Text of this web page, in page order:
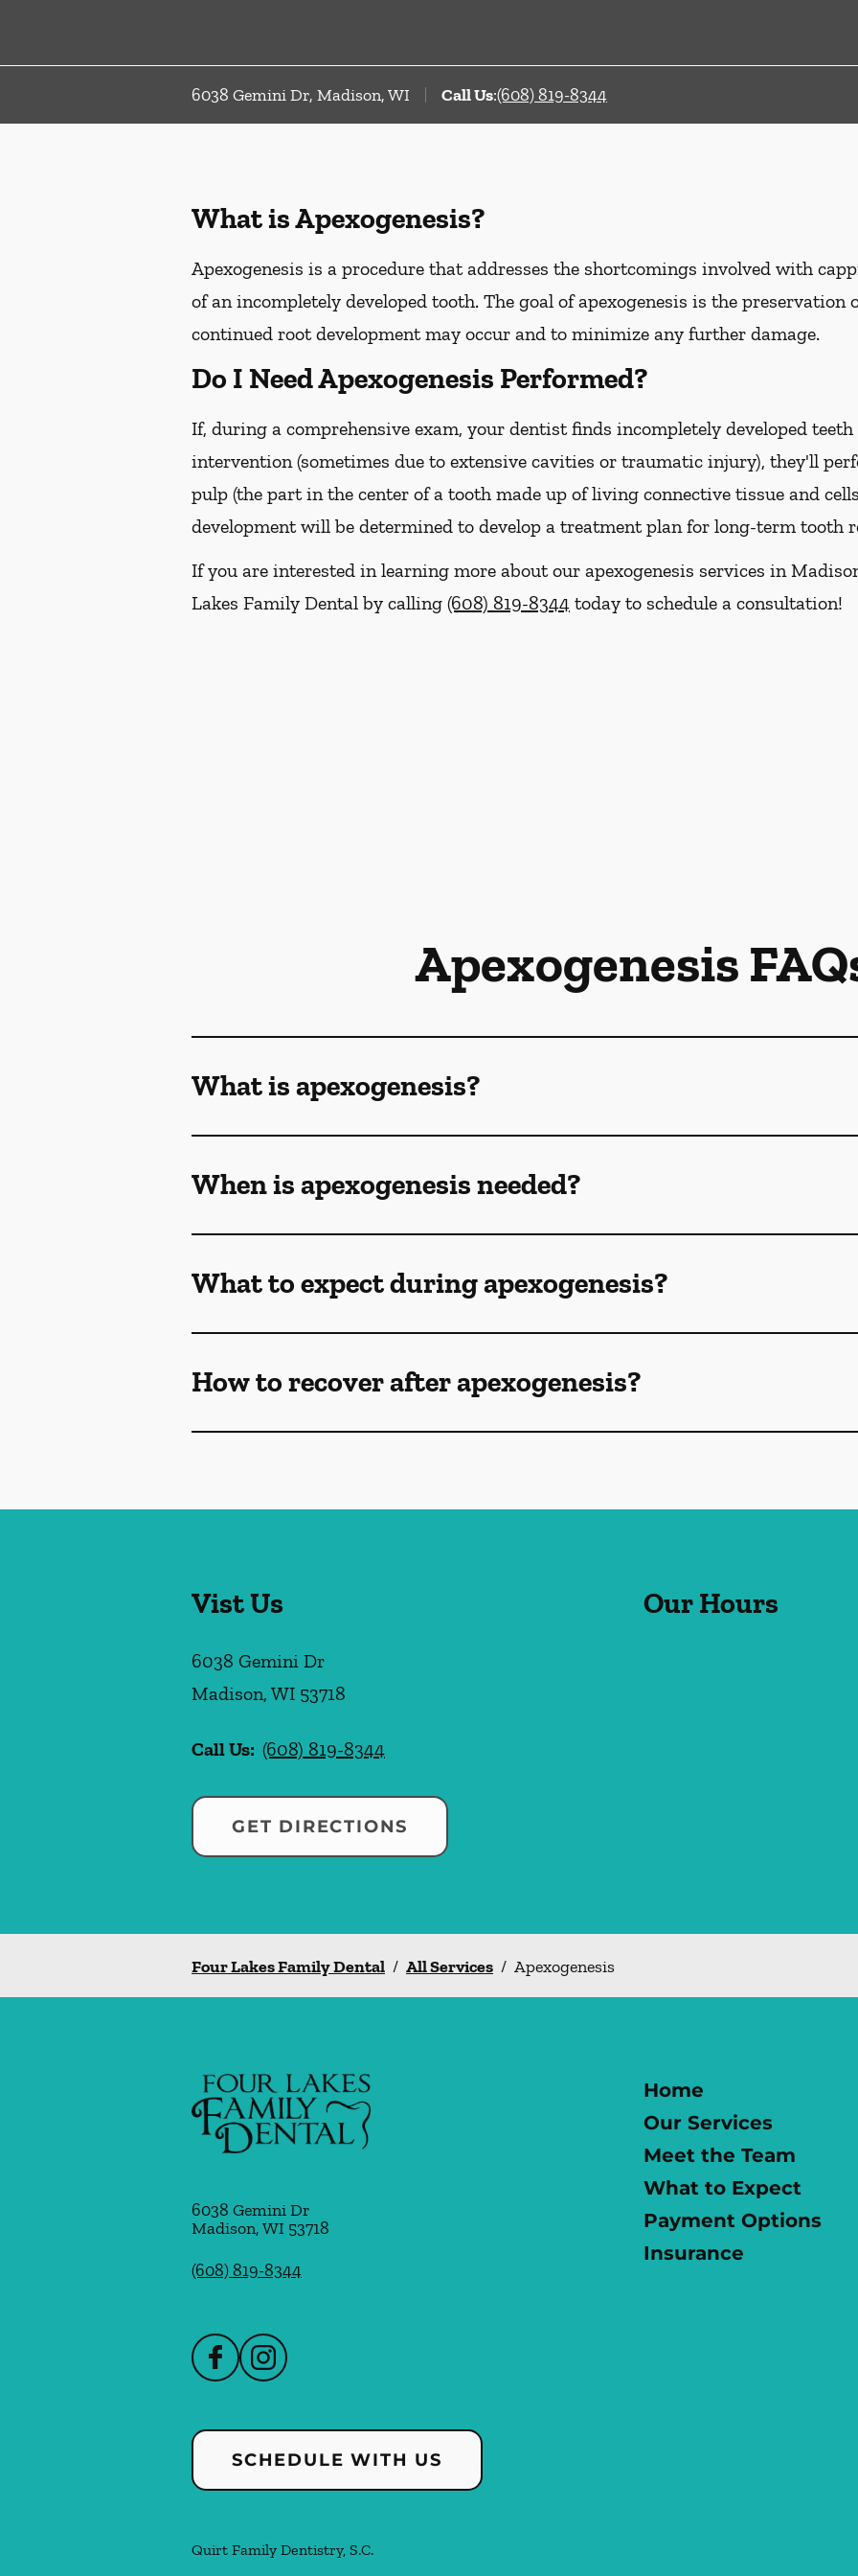
6038 Gemini Dr, Madison, WI Call Us:(608) 819-8344
What is Apexogenesis?
Apexogenesis is a procedure that addresses the shortcomings involved with
of an incompletely developed tooth. The goal of apexogenesis is the
continued root development may occur and to minimize any further damage.
Do I Need Apexogenesis Performed?
If, during a comprehensive exam, your dentist finds incompletely developed
intervention (sometimes due to extensive cavities or traumatic injury), they'll
pulp (the part in the center of a tooth made up of living connective tissue and
development will be determined to develop a treatment plan for long-term tooth
If you are interested in learning more about our apexogenesis services in
Lakes Family Dental by calling (608) 819-8344 today to schedule a consultation!
Apexogenesis
What is apexogenesis?
When is apexogenesis needed?
What to expect during apexogenesis?
How to recover after apexogenesis?
Vist Us
6038 Gemini Dr
Madison, WI 53718
Call Us: (608) 819-8344
GET DIRECTIONS
Our Hours
Four Lakes Family Dental / All Services / Apexogenesis
6038 Gemini Dr
Madison,WI 53718
(608) 819-8344
SCHEDULE WITH US
Quirt Family Dentistry, S.C.
Home
Our Services
Meet the Team
What to Expect
Payment Options
Insurance